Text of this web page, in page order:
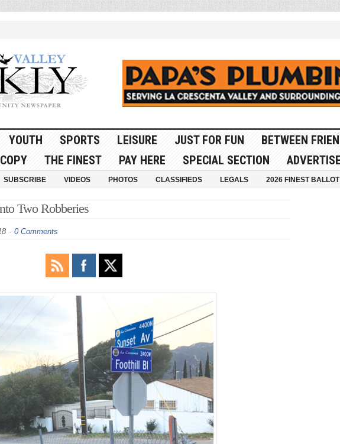
YOUTH SPORTS LEISURE JUST FOR FUN BETWEEN
THE FINEST PAY HERE SPECIAL SECTION
SUBSCRIBE VIDEOS PHOTOS CLASSIFIEDS LEGALS 2026 FINEST BALLOT
Two Robberies
0 Comments